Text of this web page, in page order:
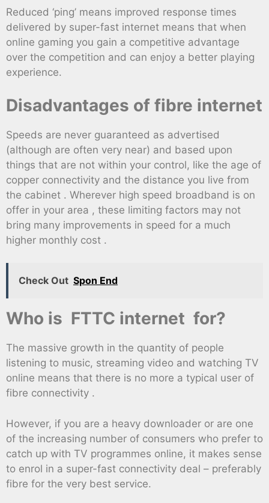
Reduced ‘ping’ means improved response times
delivered by super-fast internet means that when
online gaming you gain a competitive advantage
over the competition and can enjoy a better playing
experience.
Disadvantages of fibre internet
Speeds are never guaranteed as advertised
(although are often very near) and based upon
things that are not within your control, like the age of
copper connectivity and the distance you live from
the cabinet . Wherever high speed broadband is on
offer in your area , these limiting factors may not
bring many improvements in speed for a much
higher monthly cost .
Check Out Spon End
Who is FTTC internet for?
The massive growth in the quantity of people
listening to music, streaming video and watching TV
online means that there is no more a typical user of
fibre connectivity .
However, if you are a heavy downloader or are one
of the increasing number of consumers who prefer to
catch up with TV programmes online, it makes sense
to enrol in a super-fast connectivity deal – preferably
fibre for the very best service.